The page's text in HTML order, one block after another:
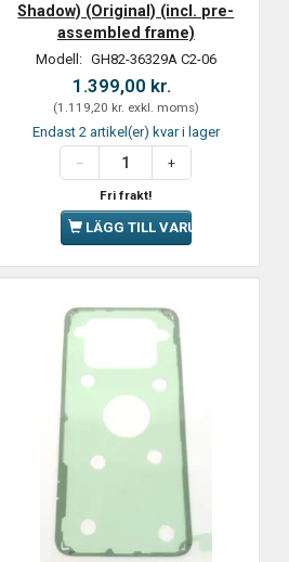
Shadow) (Original) (incl. pre-
assembled frame)
Modell: GH82-36329A C2-06
1.399,00 kr.
(1.119,20 kr. exkl. moms)
Endast 2 artikel(er) kvar i lager
Fri frakt!
LÄGG TILL VARUKORGEN